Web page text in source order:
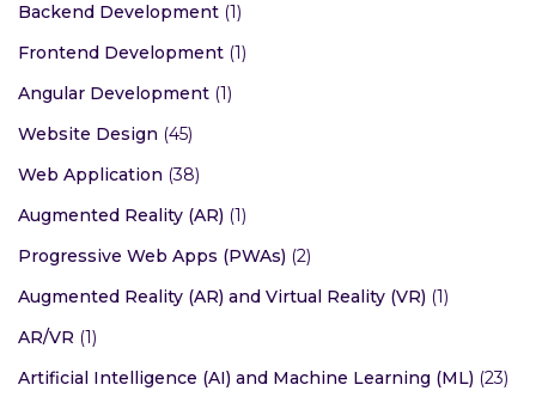
Backend Development (1)
Frontend Development (1)
Angular Development (1)
Website Design (45)
Web Application (38)
Augmented Reality (AR) (1)
Progressive Web Apps (PWAs) (2)
Augmented Reality (AR) and Virtual Reality (VR) (1)
AR/VR (1)
Artificial Intelligence (AI) and Machine Learning (ML) (23)